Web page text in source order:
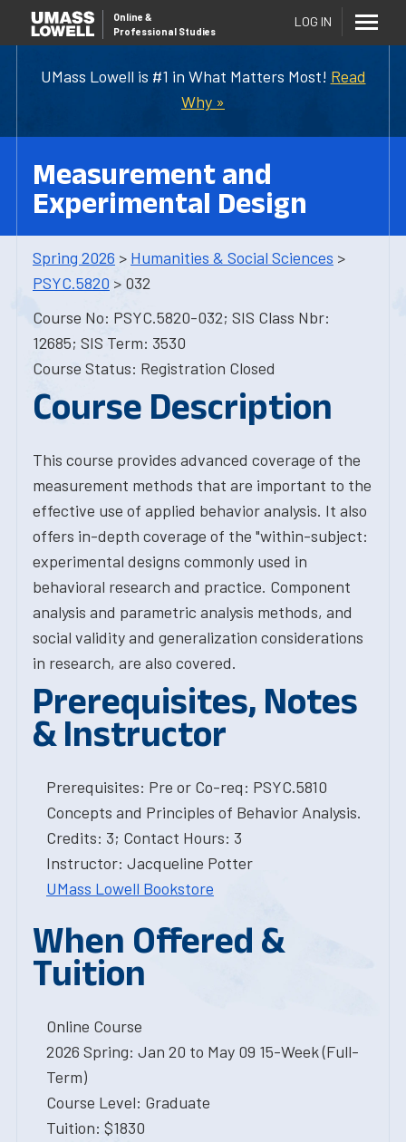
UMass Lowell is #1 in What Matters Most! Read
Why »
Online &
Professional Studies
LOG IN
Measurement and
Experimental Design
Spring 2026 > Humanities & Social Sciences >
PSYC.5820 > 032
Course No: PSYC.5820-032; SIS Class Nbr:
12685; SIS Term: 3530
Course Status: Registration Closed
Course Description
This course provides advanced coverage of the
measurement methods that are important to the
effective use of applied behavior analysis. It also
offers in-depth coverage of the "within-subject:
experimental designs commonly used in
behavioral research and practice. Component
analysis and parametric analysis methods, and
social validity and generalization considerations
in research, are also covered.
Prerequisites, Notes
& Instructor
Prerequisites: Pre or Co-req: PSYC.5810
Concepts and Principles of Behavior Analysis.
Credits: 3; Contact Hours: 3
Instructor: Jacqueline Potter
UMass Lowell Bookstore
When Offered &
Tuition
Online Course
2026 Spring: Jan 20 to May 09 15-Week (Full-
Term)
Course Level: Graduate
Tuition: $1830